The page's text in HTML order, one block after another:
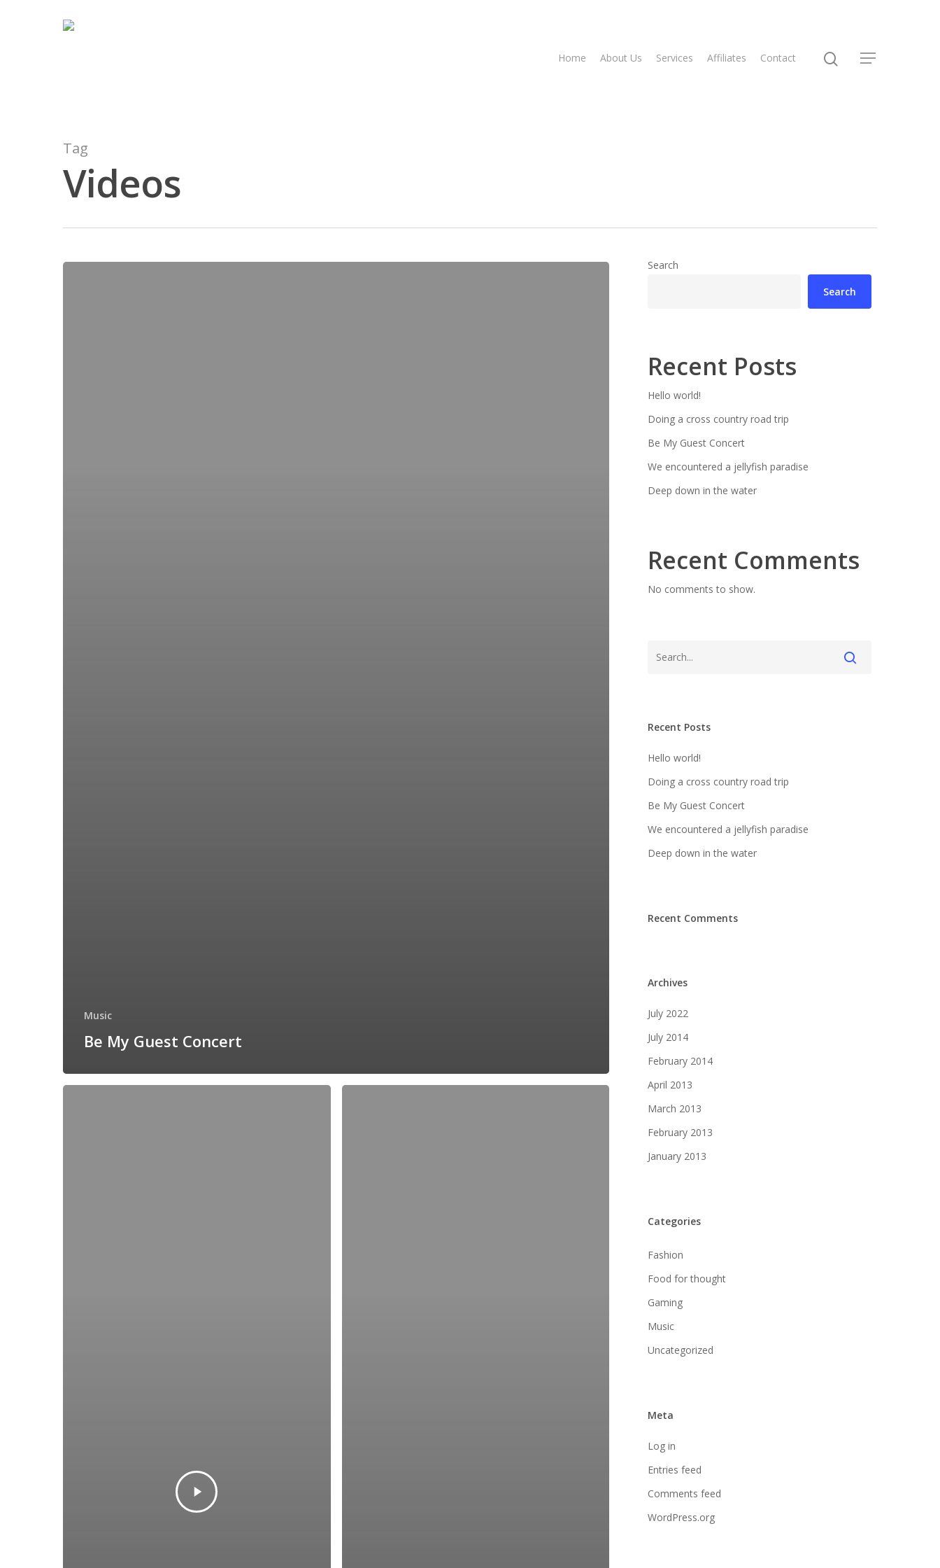
Home About Us Services Affiliates Contact
Tag
Videos
Music
Be My Guest Concert
Search
Search
Recent Posts
Hello world!
Doing a cross country road trip
Be My Guest Concert
We encountered a jellyfish paradise
Deep down in the water
Recent Comments
No comments to show.
Recent Posts
Hello world!
Doing a cross country road trip
Be My Guest Concert
We encountered a jellyfish paradise
Deep down in the water
Recent Comments
Archives
July 2022
July 2014
February 2014
April 2013
March 2013
February 2013
January 2013
Categories
Fashion
Food for thought
Gaming
Music
Uncategorized
Meta
Log in
Entries feed
Comments feed
WordPress.org